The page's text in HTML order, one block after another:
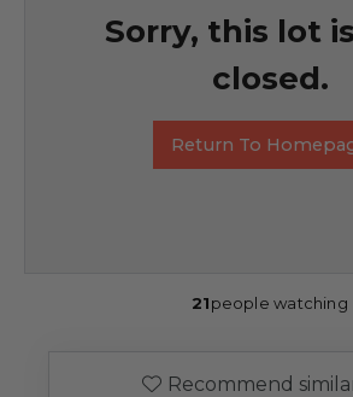
Sorry, this lot
closed.
Return To
21people watching
Recommend